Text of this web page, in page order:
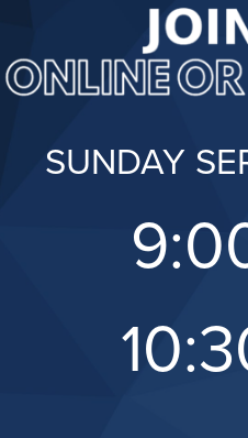
SUNDAY